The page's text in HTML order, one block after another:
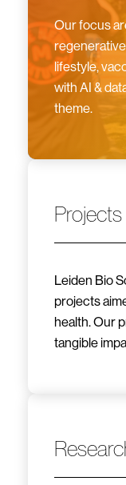
Our focus
lifestyle,
with AI &
theme.
Projects
Leiden Bio
projects
health. Our
tangible